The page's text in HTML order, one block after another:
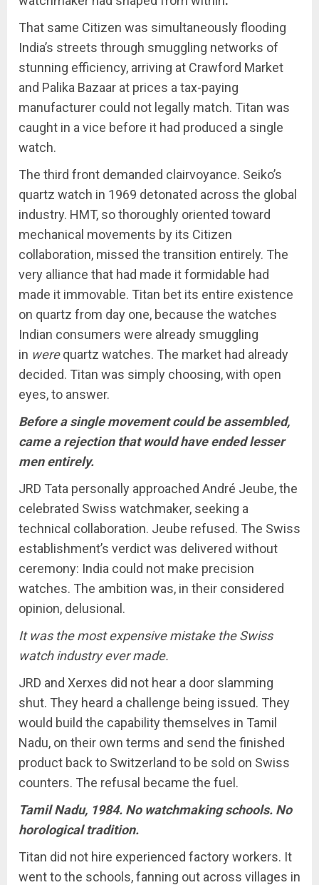
That same Citizen was simultaneously flooding
India’s streets through smuggling networks of
stunning efficiency, arriving at Crawford Market
and Palika Bazaar at prices a tax-paying
manufacturer could not legally match. Titan was
caught in a vice before it had produced a single
watch.
The third front demanded clairvoyance. Seiko’s
quartz watch in 1969 detonated across the global
industry. HMT, so thoroughly oriented toward
mechanical movements by its Citizen
collaboration, missed the transition entirely. The
very alliance that had made it formidable had
made it immovable. Titan bet its entire existence
on quartz from day one, because the watches
Indian consumers were already smuggling
in werequartz watches. The market had already
decided. Titan was simply choosing, with open
eyes, to answer.
Before a single movement could be assembled,
came a rejection that would have ended lesser
men entirely.
JRD Tata personally approached André Jeube, the
celebrated Swiss watchmaker, seeking a
technical collaboration. Jeube refused. The Swiss
establishment’s verdict was delivered without
ceremony: India could not make precision
watches. The ambition was, in their considered
opinion, delusional.
It was the most expensive mistake the Swiss
watch industry ever made.
JRD and Xerxes did not hear a door slamming
shut. They heard a challenge being issued. They
would build the capability themselves in Tamil
Nadu, on their own terms and send the finished
product back to Switzerland to be sold on Swiss
counters. The refusal became the fuel.
Tamil Nadu, 1984. No watchmaking schools. No
horological tradition.
Titan did not hire experienced factory workers. It
went to the schools, fanning out across villages in